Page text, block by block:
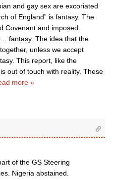
and gay sex are excoriated
of England” is fantasy. The
Covenant and imposed
fantasy. The idea that the
unless we accept
This report, like the
out of touch with reality. These
more »
of the GS Steering
Nigeria abstained.